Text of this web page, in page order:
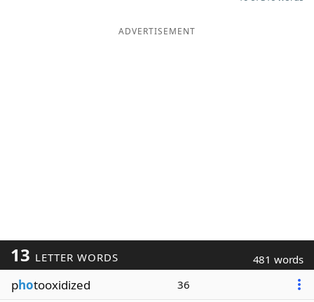
ADVERTISEMENT
13 LETTER WORDS 481 words
photooxidized 36